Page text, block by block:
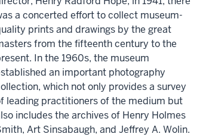
a concerted effort to collect museum-
prints and drawings by the great
from the fifteenth century to the
In the 1960s, the museum
an important photography
which not only provides a survey
leading practitioners of the medium but
includes the archives of Henry Holmes
Art Sinsabaugh, and Jeffrey A. Wolin.